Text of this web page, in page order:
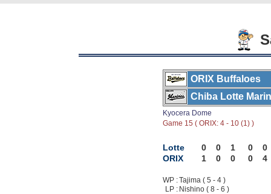
ORIX Buffaloes
Chiba Lotte
Kyocera Dome
Game 15 ( ORIX: 4 - 10 (1) )
Lotte 0 0 1 0
0
ORIX
1 0 0 0 4
WP :Tajima ( 5 - 4 )
LP : Nishino ( 8 - 6 )